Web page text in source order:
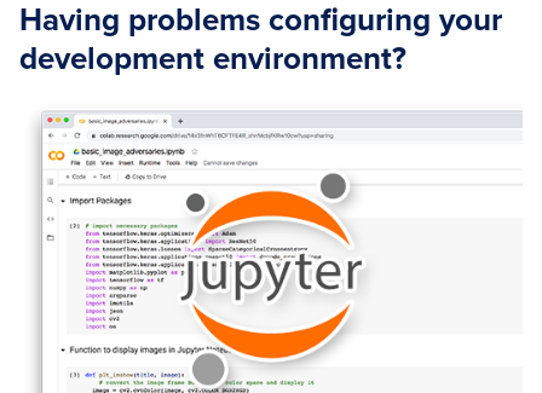
Having problems configuring your
development environment?